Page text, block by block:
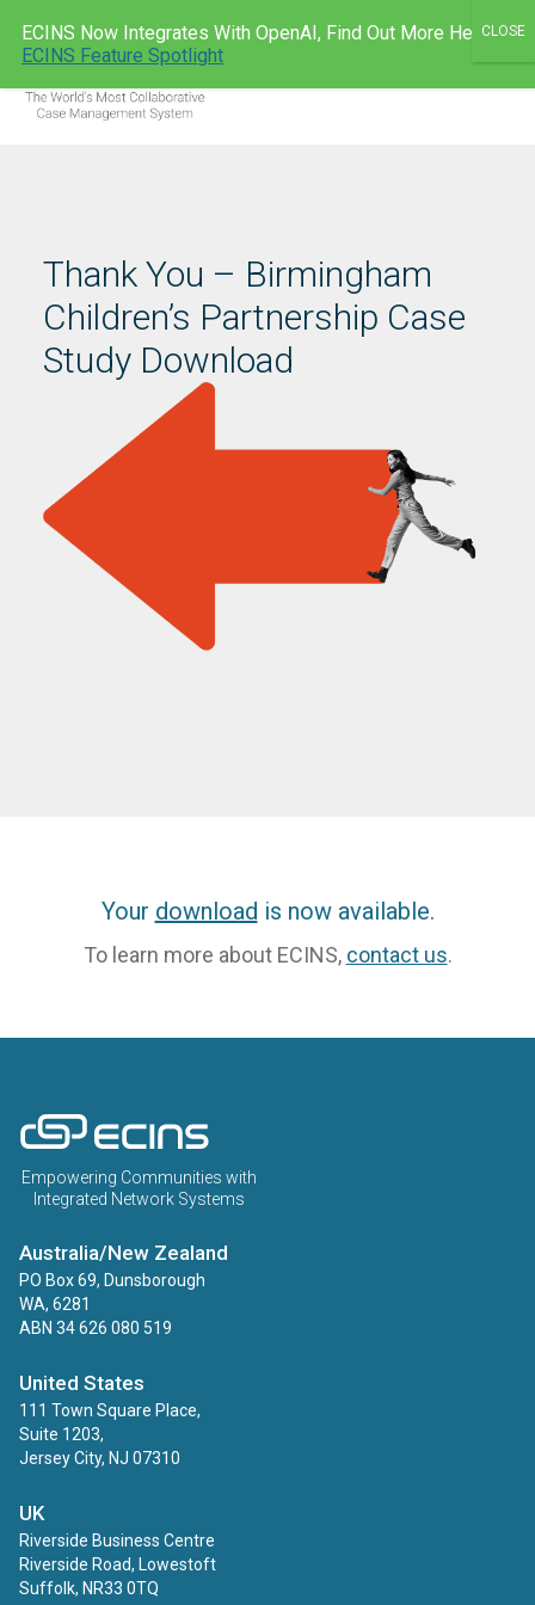
ECINS AU
Thank You – Birmingham
Children’s Partnership Case
Study Download
Your download is now available.
To learn more about ECINS, contact us.
Empowering Communities with
Integrated Network Systems
Australia/New Zealand
PO Box 69, Dunsborough
WA, 6281
ABN 34 626 080 519
United States
111 Town Square Place,
Suite 1203,
Jersey City, NJ 07310
UK
Riverside Business Centre
Riverside Road, Lowestoft
Suffolk, NR33 0TQ
ECINS Now Integrates With OpenAI, Find Out More Here:
ECINS Feature Spotlight